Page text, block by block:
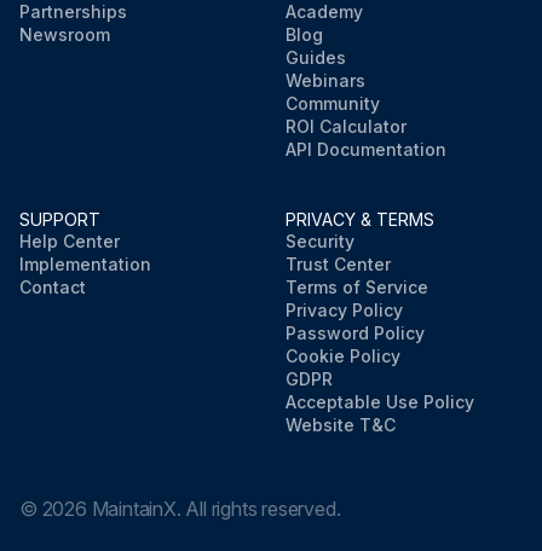
Partnerships
Newsroom
Academy
Blog
Guides
Webinars
Community
ROI Calculator
API Documentation
SUPPORT
Help Center
Implementation
Contact
PRIVACY & TERMS
Security
Trust Center
Terms of Service
Privacy Policy
Password Policy
Cookie Policy
GDPR
Acceptable Use Policy
Website T&C
© 2026 MaintainX. All rights reserved.